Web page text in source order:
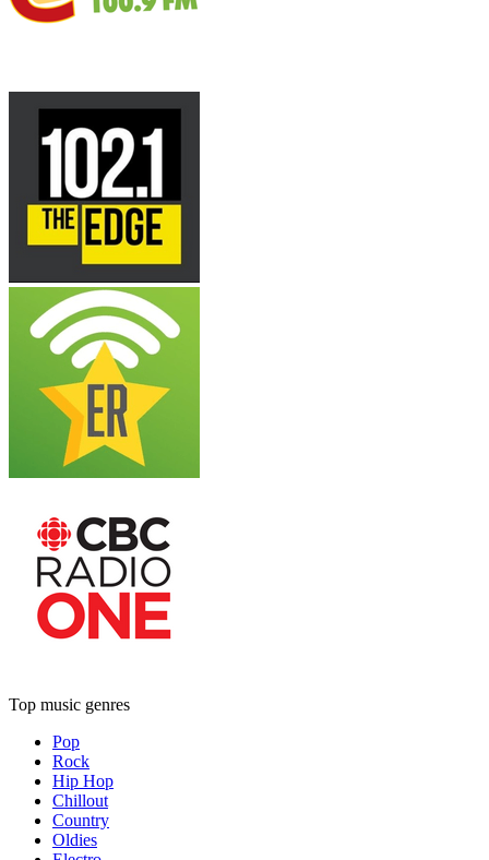
Top music genres
Pop
Rock
Hip Hop
Chillout
Country
Oldies